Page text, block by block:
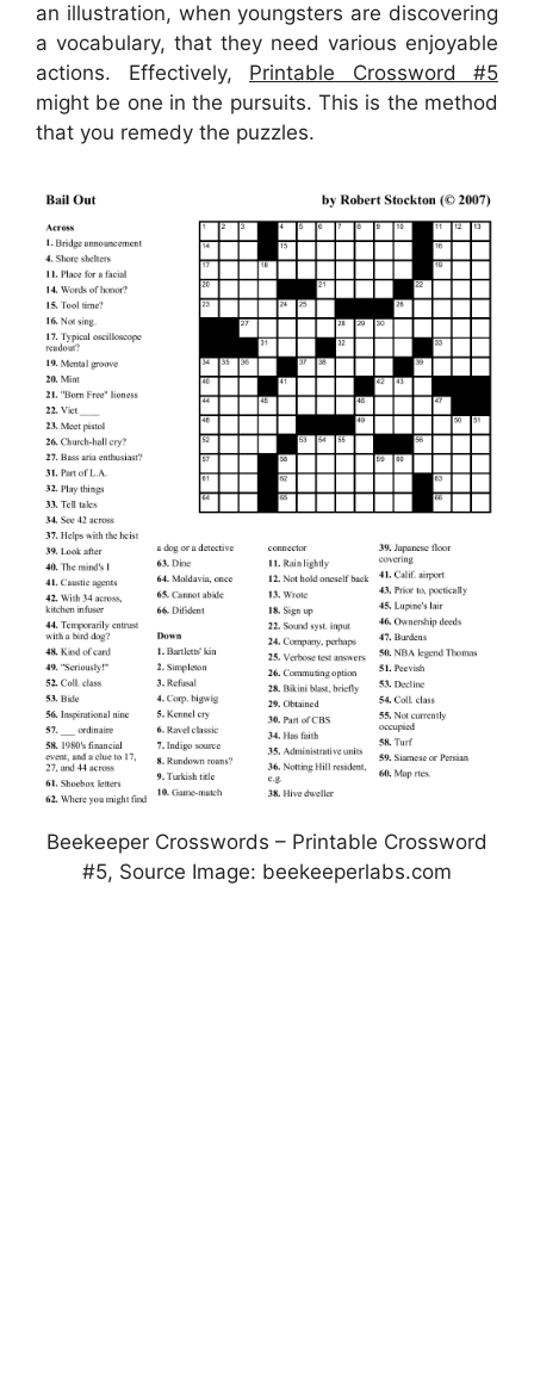
an illustration, when youngsters are discovering
a vocabulary, that they need various enjoyable
actions. Effectively, Printable Crossword #5
might be one in the pursuits. This is the method
that you remedy the puzzles.
Beekeeper Crosswords – Printable Crossword
#5, Source Image: beekeeperlabs.com